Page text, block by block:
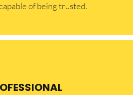
of being trusted.